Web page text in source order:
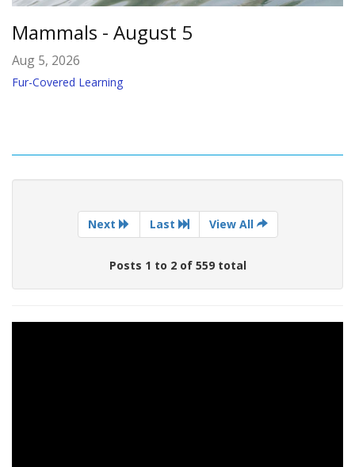
Mammals - August 5
Aug 5, 2026
Fur-Covered Learning
Next Last View All
Posts 1 to 2 of 559 total